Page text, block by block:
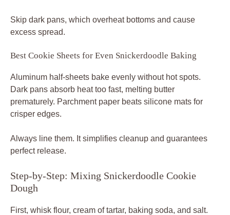
Skip dark pans, which overheat bottoms and cause
excess spread.
Best Cookie Sheets for Even Snickerdoodle Baking
Aluminum half-sheets bake evenly without hot spots.
Dark pans absorb heat too fast, melting butter
prematurely. Parchment paper beats silicone mats for
crisper edges.
Always line them. It simplifies cleanup and guarantees
perfect release.
Step-by-Step: Mixing Snickerdoodle Cookie
Dough
First, whisk flour, cream of tartar, baking soda, and salt.